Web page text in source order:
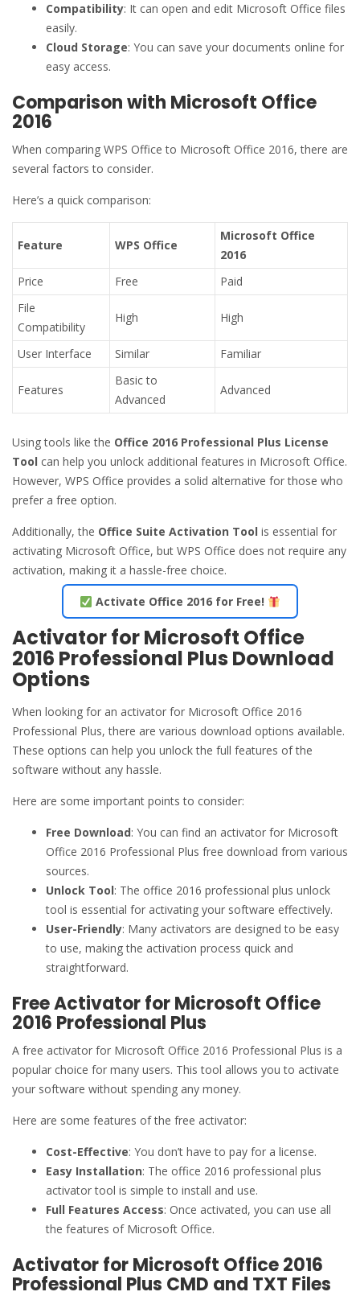
Compatibility: It can open and edit Microsoft Office files
easily.
Cloud Storage: You can save your documents online for
easy access.
Comparison with Microsoft Office
2016
When comparing WPS Office to Microsoft Office 2016, there are
several factors to consider.
Here’s a quick comparison:
Feature WPS Office
Microsoft Office
2016
Price
Free
Paid
File
Compatibility
High High
User Interface Similar Familiar
Features
Basic to
Advanced
Advanced
Using tools like the Office 2016 Professional Plus License
Tool can help you unlock additional features in Microsoft Office.
However, WPS Office provides a solid alternative for those who
prefer a free option.
Additionally, the Office Suite Activation Tool is essential for
activating Microsoft Office, but WPS Office does not require any
activation, making it a hassle-free choice.
Activate Office 2016 for Free!
Activator for Microsoft Office
2016 Professional Plus Download
Options
When looking for an activator for Microsoft Office 2016
Professional Plus, there are various download options available.
These options can help you unlock the full features of the
software without any hassle.
Here are some important points to consider:
Free Download: You can find an activator for Microsoft
Office 2016 Professional Plus free download from various
sources.
Unlock Tool: The office 2016 professional plus unlock
tool is essential for activating your software effectively.
User-Friendly: Many activators are designed to be easy
to use, making the activation process quick and
straightforward.
Free Activator for Microsoft Office
2016 Professional Plus
A free activator for Microsoft Office 2016 Professional Plus is a
popular choice for many users. This tool allows you to activate
your software without spending any money.
Here are some features of the free activator:
Cost-Effective: You don’t have to pay for a license.
Easy Installation: The office 2016 professional plus
activator tool is simple to install and use.
Full Features Access: Once activated, you can use all
the features of Microsoft Office.
Activator for Microsoft Office 2016
Professional Plus CMD and TXT Files